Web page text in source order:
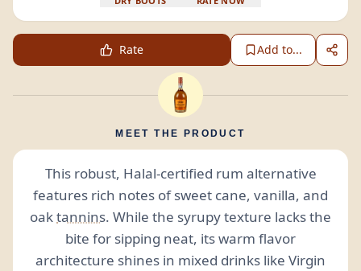
Rate Add to...
MEET THE PRODUCT
This robust, Halal-certified rum alternative
features rich notes of sweet cane, vanilla, and
oaktannins. While the syrupy texture lacks the
bite for sipping neat, its warm flavor
architecture shines in mixed drinks like Virgin